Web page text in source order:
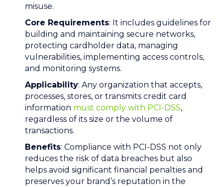
misuse.
Core Requirements: It includes guidelines for
building and maintaining secure networks,
protecting cardholder data, managing
vulnerabilities, implementing access controls,
and monitoring systems.
Applicability: Any organization that accepts,
processes, stores, or transmits credit card
information must comply with PCI-DSS,
regardless of its size or the volume of
transactions.
Benefits: Compliance with PCI-DSS not only
reduces the risk of data breaches but also
helps avoid significant financial penalties and
preserves your brand’s reputation in the